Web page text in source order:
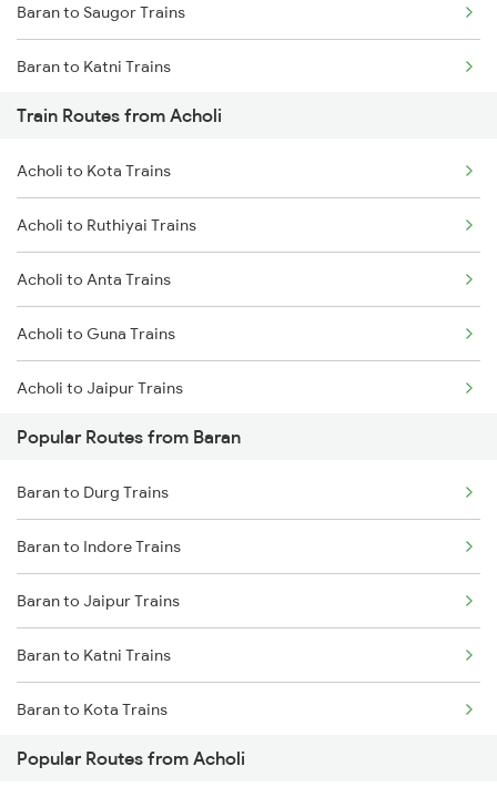
Chennai to Coimbatore Trains
Baran to Saugor Trains
Baran to Katni Trains
Baran to Jaipur Trains
Baran to Damoh Trains
Baran to Phulera Trains
Baran to Jabalpur Trains
Baran to Ajmer Trains
Baran to Hiranchipa Trains
Baran to Makshi Trains
Baran to Raipur Trains
Baran to Sambalpur Trains
Train Routes from Acholi
Acholi to Kota Trains
Acholi to Ruthiyai Trains
Acholi to Anta Trains
Acholi to Guna Trains
Acholi to Jaipur Trains
Acholi to Katni Trains
Acholi to Jabalpur Trains
Acholi to Indargarh Trains
Acholi to Indore Trains
Acholi to Durg Trains
Acholi to Dewas Trains
Acholi to Bina Trains
Popular Routes from Baran
Baran to Durg Trains
Baran to Indore Trains
Baran to Jaipur Trains
Baran to Katni Trains
Baran to Kota Trains
Baran to Hiranchipa Trains
Popular Routes from Acholi